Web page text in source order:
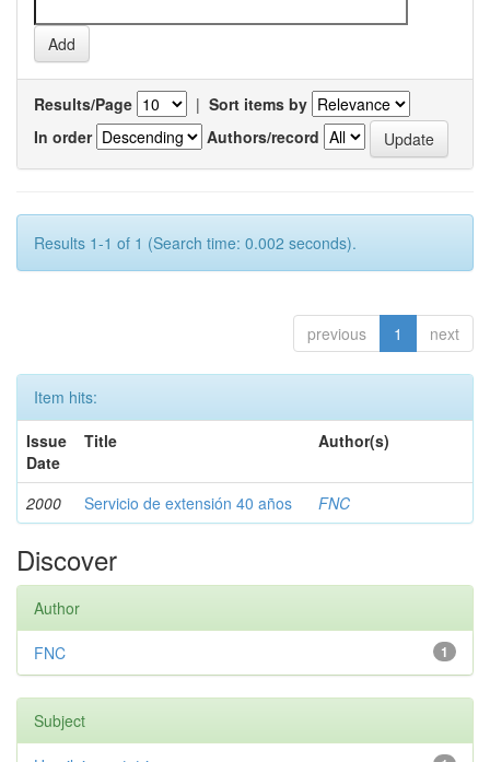
Results/Page | Sort items by
In order
Authors/record
Results 1-1 of 1 (Search time: 0.002 seconds).
previous 1 next
Item hits:
Issue
Date
Title Author(s)
2000 Servicio de extensión 40 años FNC
Discover
Author
1
FNC
Subject